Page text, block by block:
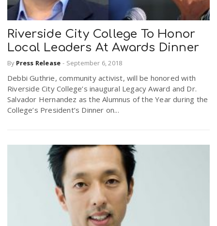
Riverside City College To Honor
Local Leaders At Awards Dinner
By Press Release - September 6, 2018
Debbi Guthrie, community activist, will be honored with
Riverside City College’s inaugural Legacy Award and Dr.
Salvador Hernandez as the Alumnus of the Year during the
College’s President’s Dinner on...